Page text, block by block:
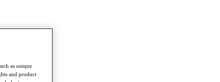
as unique
and product